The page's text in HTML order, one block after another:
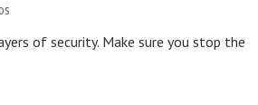
of security. Make sure you stop the